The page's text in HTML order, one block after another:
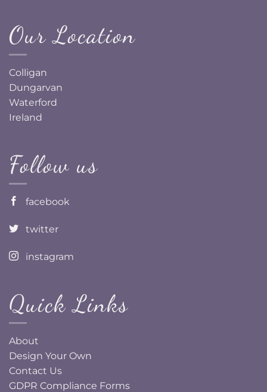
Our Location
Colligan
Dungarvan
Waterford
Ireland
Follow us
facebook
twitter
instagram
Quick Links
About
Design Your Own
Contact Us
GDPR Compliance Forms